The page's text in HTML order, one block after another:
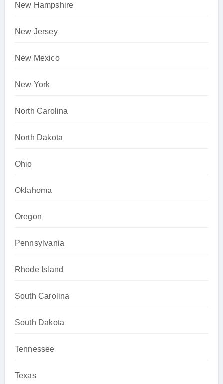
New Hampshire
New Jersey
New Mexico
New York
North Carolina
North Dakota
Ohio
Oklahoma
Oregon
Pennsylvania
Rhode Island
South Carolina
South Dakota
Tennessee
Texas